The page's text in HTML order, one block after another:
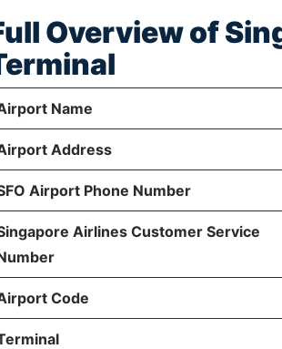
Overview of
Name
Address
Airport Phone Number
Airlines Customer Service
Code